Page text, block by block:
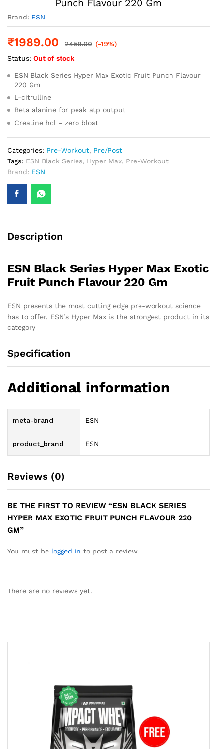
Punch Flavour 220 Gm
Brand: ESN
₹1989.00 2459.00 (-19%)
Status: Out of stock
ESN Black Series Hyper Max Exotic Fruit Punch Flavour
220 Gm
L-citrulline
Beta alanine for peak atp output
Creatine hcl – zero bloat
Categories: Pre-Workout, Pre/Post
Tags: ESN Black Series, Hyper Max, Pre-Workout
Brand: ESN
Description
ESN Black Series Hyper Max Exotic
Fruit Punch Flavour 220 Gm
ESN presents the most cutting edge pre-workout science
has to offer. ESN’s Hyper Max is the strongest product in its
category
Specification
Additional information
meta-brand ESN
product_brand ESN
Reviews (0)
BE THE FIRST TO REVIEW “ESN BLACK SERIES
HYPER MAX EXOTIC FRUIT PUNCH FLAVOUR 220
GM”
You must be logged in to post a review.
There are no reviews yet.